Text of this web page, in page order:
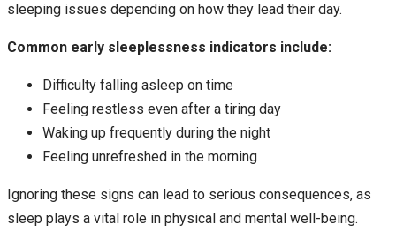
sleeping issues depending on how they lead their day.
Common early sleeplessness indicators include:
Difficulty falling asleep on time
Feeling restless even after a tiring day
Waking up frequently during the night
Feeling unrefreshed in the morning
Ignoring these signs can lead to serious consequences, as
sleep plays a vital role in physical and mental well-being.